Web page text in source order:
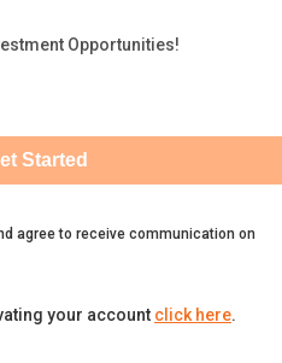
Opportunities!
Started
agree to receive communication on
your account click here.